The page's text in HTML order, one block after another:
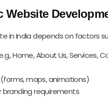
Website
in India depends on factors
Home, About Us, Services,
maps, animations)
requirements